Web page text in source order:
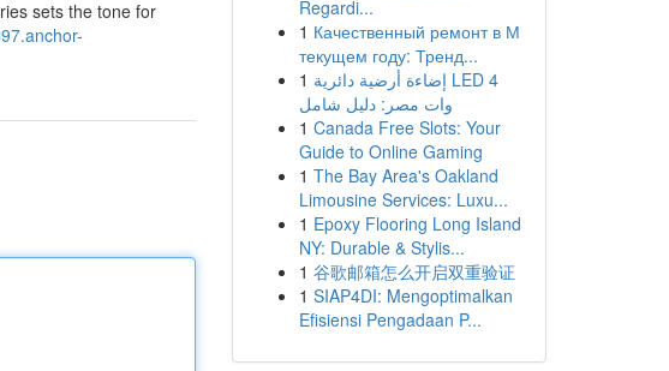
sets the tone for
Regardi...
1 Качественный ремонт в М
текущем году: Тренд...
1 إضاءة أرضية دائرية LED 4
وات مصر: دليل شامل
1 Canada Free Slots: Your
Guide to Online Gaming
1 The Bay Area's Oakland
Limousine Services: Luxu...
1 Epoxy Flooring Long Island
NY: Durable & Stylis...
1 谷歌邮箱怎么开启双重验证
1 SIAP4DI: Mengoptimalkan
Efisiensi Pengadaan P...